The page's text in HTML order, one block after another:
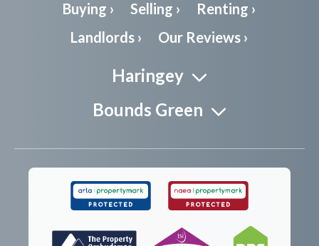
Buying › Selling ›
Renting ›
Landlords ›
Our Reviews ›
Haringey
Bounds Green